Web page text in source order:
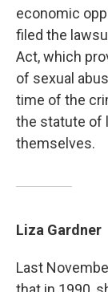
economic
filed the
Act, which
of sexual
time of the
the statute of
themselves.
Liza Gardner
Last